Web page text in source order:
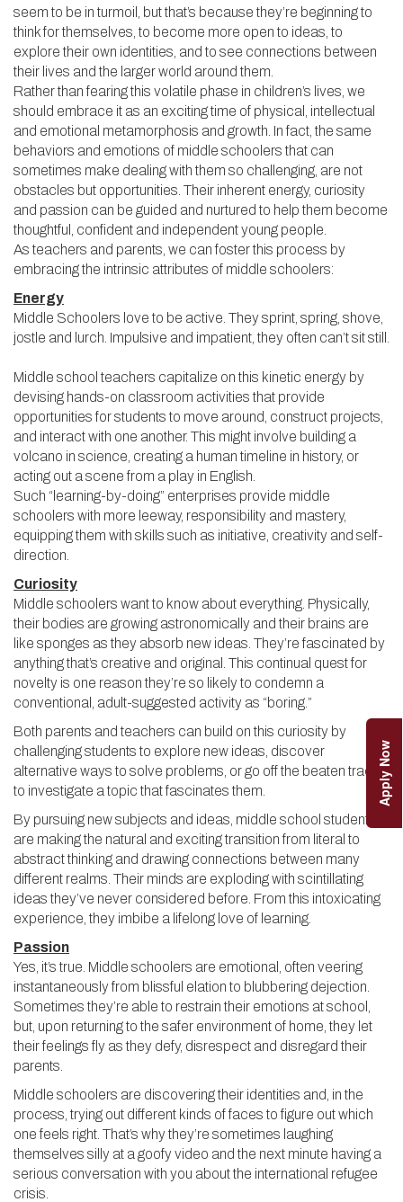
seem to be in turmoil, but that’s because they’re beginning to
think for themselves, to become more open to ideas, to
explore their own identities, and to see connections between
their lives and the larger world around them.
Rather than fearing this volatile phase in children’s lives, we
should embrace it as an exciting time of physical, intellectual
and emotional metamorphosis and growth. In fact, the same
behaviors and emotions of middle schoolers that can
sometimes make dealing with them so challenging, are not
obstacles but opportunities. Their inherent energy, curiosity
and passion can be guided and nurtured to help them become
thoughtful, confident and independent young people.
As teachers and parents, we can foster this process by
embracing the intrinsic attributes of middle schoolers:
Energy
Middle Schoolers love to be active. They sprint, spring, shove,
jostle and lurch. Impulsive and impatient, they often can’t sit still.
Middle school teachers capitalize on this kinetic energy by
devising hands-on classroom activities that provide
opportunities for students to move around, construct projects,
and interact with one another. This might involve building a
volcano in science, creating a human timeline in history, or
acting out a scene from a play in English.
Such “learning-by-doing” enterprises provide middle
schoolers with more leeway, responsibility and mastery,
equipping them with skills such as initiative, creativity and self-
direction.
Curiosity
Middle schoolers want to know about everything. Physically,
their bodies are growing astronomically and their brains are
like sponges as they absorb new ideas. They’re fascinated by
anything that’s creative and original. This continual quest for
novelty is one reason they’re so likely to condemn a
conventional, adult-suggested activity as “boring.”
Both parents and teachers can build on this curiosity by
challenging students to explore new ideas, discover
alternative ways to solve problems, or go off the beaten track
to investigate a topic that fascinates them.
By pursuing new subjects and ideas, middle school students
are making the natural and exciting transition from literal to
abstract thinking and drawing connections between many
different realms. Their minds are exploding with scintillating
ideas they’ve never considered before. From this intoxicating
experience, they imbibe a lifelong love of learning.
Passion
Yes, it’s true. Middle schoolers are emotional, often veering
instantaneously from blissful elation to blubbering dejection.
Sometimes they’re able to restrain their emotions at school,
but, upon returning to the safer environment of home, they let
their feelings fly as they defy, disrespect and disregard their
parents.
Middle schoolers are discovering their identities and, in the
process, trying out different kinds of faces to figure out which
one feels right. That’s why they’re sometimes laughing
themselves silly at a goofy video and the next minute having a
serious conversation with you about the international refugee
crisis.
Apply Now